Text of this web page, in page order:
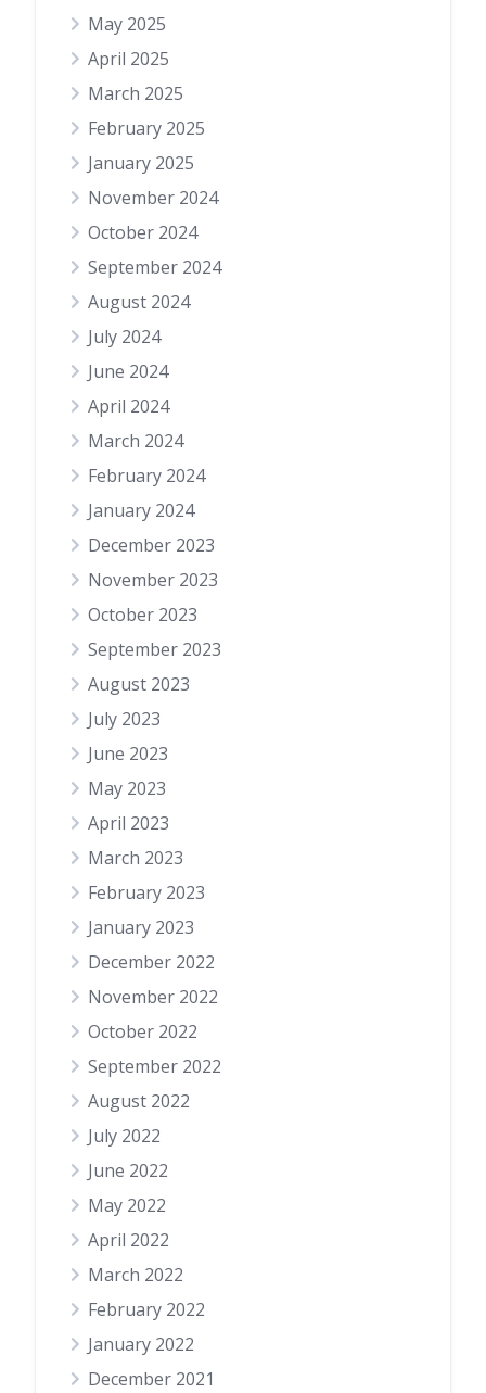
May 2025
April 2025
March 2025
February 2025
January 2025
November 2024
October 2024
September 2024
August 2024
July 2024
June 2024
April 2024
March 2024
February 2024
January 2024
December 2023
November 2023
October 2023
September 2023
August 2023
July 2023
June 2023
May 2023
April 2023
March 2023
February 2023
January 2023
December 2022
November 2022
October 2022
September 2022
August 2022
July 2022
June 2022
May 2022
April 2022
March 2022
February 2022
January 2022
December 2021